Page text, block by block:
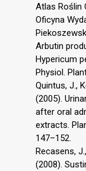
Atlas Roślin
Oficyna
Arbutin
Hypericum
Physiol.
Quintus, J.,
(2005).
after oral
extracts.
147–152.
Recasens,
(2008).